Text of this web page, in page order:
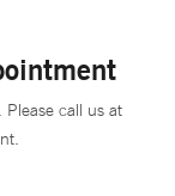
call us at